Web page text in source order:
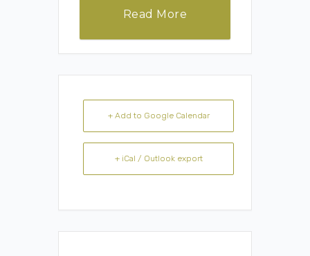
Read More
+ Add to Google Calendar
+ iCal / Outlook export